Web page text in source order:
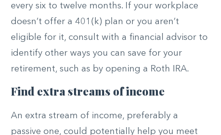
every six to twelve months. If your workplace
doesn’t offer a 401(k) plan or you aren’t
eligible for it, consult with a financial advisor to
identify other ways you can save for your
retirement, such as by opening a Roth IRA.
Find extra streams of income
An extra stream of income, preferably a
passive one, could potentially help you meet